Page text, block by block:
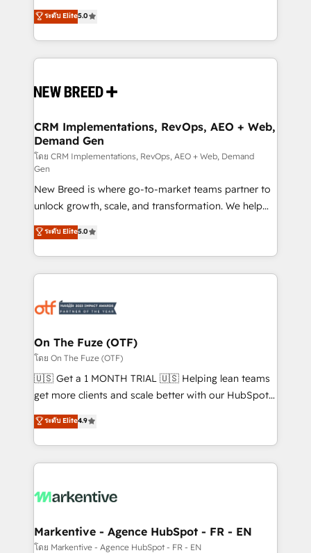
security. 🏆 Why Bluleadz? GTM OS Partner | 16+
Years Experience | 1,000+ Five-Star Reviews
into a revenue engine. Our unified ecosystem
includes specialized divisions Globalia (AI &
Software) and Point Success Media (Paid Media),
making this the official home for all three brands. 🔄
and system integrations powered by Globalia’s
trainers to drive platform adoption. 📈 Revenue
Generation - Full-funnel marketing and high-
performance advertising via Point Success Media. -
Expert deployment of Breeze AI and custom agents
to automate growth. 🏆 Elite Excellence - 8 platform
accreditations and deep HIPAA-compliance
expertise. - A team of 250+ experts dedicated to
your resilient growth.
ระดับ Elite5.0
CRM Implementations, RevOps, AEO + Web,
Demand Gen
โดย CRM Implementations, RevOps, AEO + Web, Demand
Gen
New Breed is where go-to-market teams partner to
unlock growth, scale, and transformation. We help
companies activate HubSpot’s AI-powered
customer platform and operationalize HubSpot’s
Loop Marketing framework through expert-led
services, smart agents, and purpose-built apps,
results, fast. ⚙️CRM & RevOps: Align all Hubs to your
🎯Demand Gen & ABM: Drive pipeline with inbound,
ABM, AEO, SEO, & paid media. 👩‍💻Web Design:
Build high-performing websites with UX, messaging,
& conversion strategy that drive results. 🤖AI
AI, & maximize AEO with tailored AI services. 🧩
Integrations: Extend HubSpot with custom
ระดับ Elite5.0
On The Fuze (OTF)
โดย On The Fuze (OTF)
🇺🇸 Get a 1 MONTH TRIAL 🇺🇸 Helping lean teams
get more clients and scale better with our HubSpot
Consulting & 'Done For You' Services. 🚀 Who We
Work With 🚀 We help lean, growing companies: -
Win more business - Reduce no-shows - Improve
lead & deal conversion rates - Scale with less
What do you get? 🤓 Our client's are too busy to
Personal Consultant + Tech Team to handle the
heavy lifting of mapping out AND building your ideal
ระดับ Elite4.9
Markentive - Agence HubSpot - FR - EN
โดย Markentive - Agence HubSpot - FR - EN